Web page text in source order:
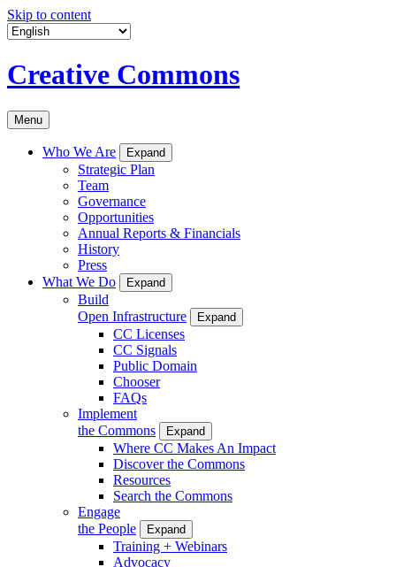
Skip to content
Creative Commons
Menu
Who We Are Expand
Strategic Plan
Team
Governance
Opportunities
Annual Reports & Financials
History
Press
What We Do
Expand
Build
Open Infrastructure
Expand
CC Licenses
CC Signals
Public Domain
Chooser
FAQs
Implement
the Commons
Expand
Where CC Makes An Impact
Discover the Commons
Resources
Search the Commons
Engage
the People
Expand
Training + Webinars
Advocacy